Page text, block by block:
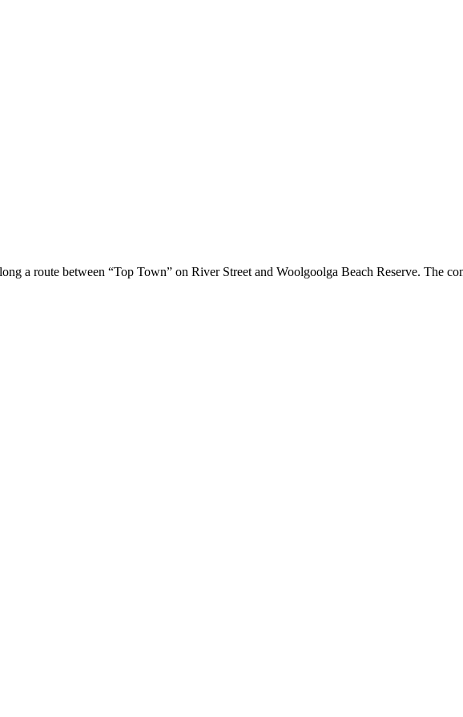
a route between “Top Town” on River Street and Woolgoolga Beach Reserve. The